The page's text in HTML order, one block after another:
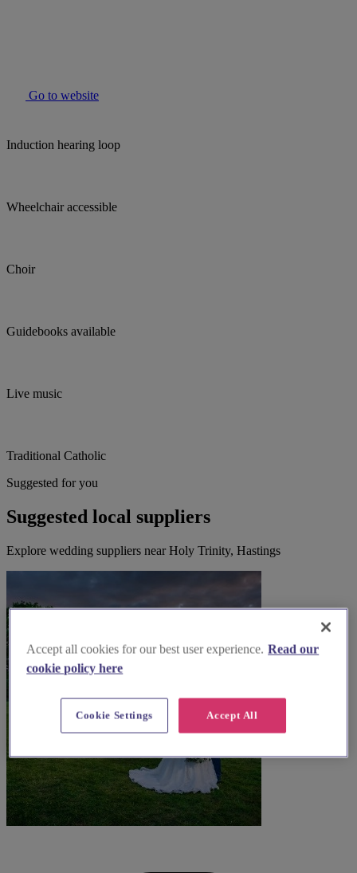
Go to website
Induction hearing loop
Wheelchair accessible
Choir
Guidebooks available
Live music
Traditional Catholic
Suggested for you
Suggested local suppliers
Explore wedding suppliers near Holy Trinity, Hastings
Accept all cookies for our best user experience. Read our
cookie policy here
Accept All
Cookie Settings